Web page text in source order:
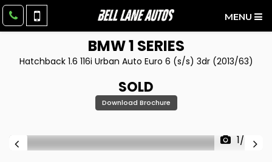
MENU
BMW1 SERIES
Hatchback 1.6 116i Urban Auto Euro 6 (s/s) 3dr (2013/63)
SOLD
Download Brochure
1/43